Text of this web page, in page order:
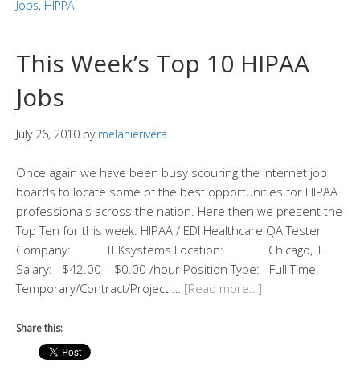
Jobs, HIPPA
This Week’s Top 10 HIPAA
Jobs
July 26, 2010 by melanierivera
Once again we have been busy scouring the internet job
boards to locate some of the best opportunities for HIPAA
professionals across the nation. Here then we present the
Top Ten for this week. HIPAA / EDI Healthcare QA Tester
Company: TEKsystems Location: Chicago, IL
Salary: $42.00 – $0.00 /hour Position Type: Full Time,
Temporary/Contract/Project … [Read more…]
Share this: